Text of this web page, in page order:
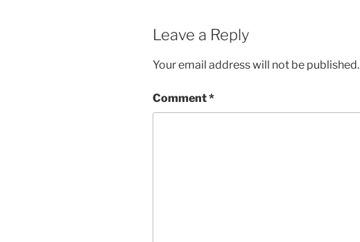
Leave a Reply
Your email address will not be published.
Comment*